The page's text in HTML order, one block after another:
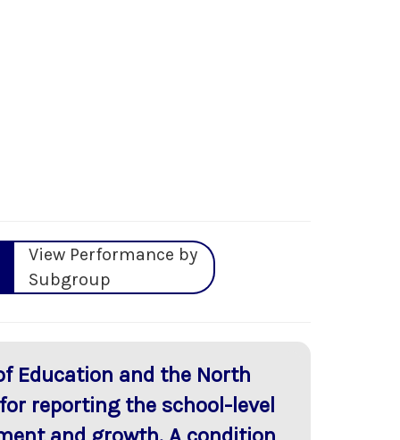
View Performance by
Subgroup
Education and the North
reporting the school-level